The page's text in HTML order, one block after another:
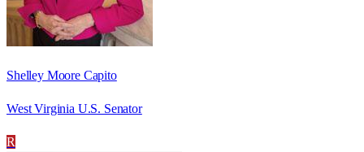
Shelley Moore Capito
West Virginia U.S. Senator
R